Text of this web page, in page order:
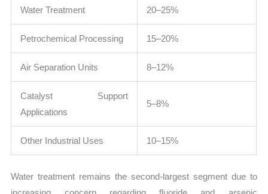
Water Treatment 20–25%
Petrochemical Processing 15–20%
Air Separation Units 8–12%
Catalyst Support
Applications
5–8%
Other Industrial Uses 10–15%
Water treatment remains the second-largest segment due to